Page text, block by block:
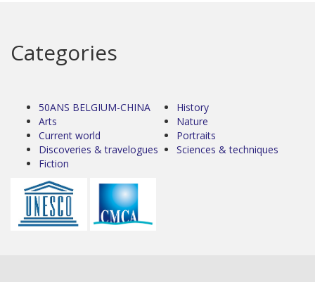
Categories
50ANS BELGIUM-CHINA
Arts
Current world
Discoveries & travelogues
Fiction
History
Nature
Portraits
Sciences & techniques